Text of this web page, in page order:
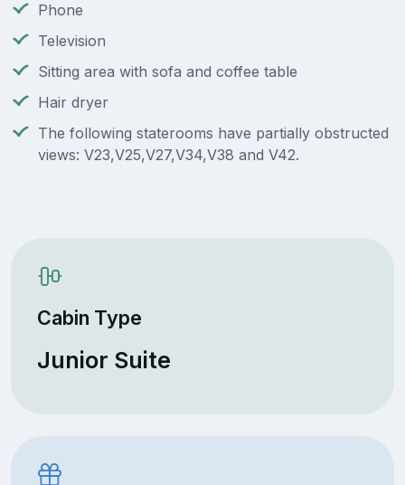
Phone
Television
Sitting area with sofa and coffee table
Hair dryer
The following staterooms have partially obstructed
views: V23,V25,V27,V34,V38 and V42.
Cabin Type
Junior Suite